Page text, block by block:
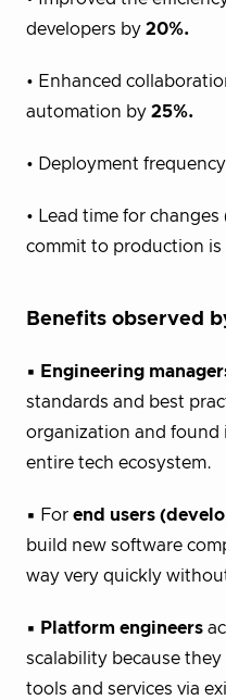
developers by 20%.
• Enhanced
automation by 25%.
• Deployment
• Lead time for changes
commit to production is
Benefits observed
▪ Engineering
standards and best
organization and found
entire tech ecosystem.
▪ For end users
build new software
way very quickly
▪ Platform engineers
scalability because
tools and services via